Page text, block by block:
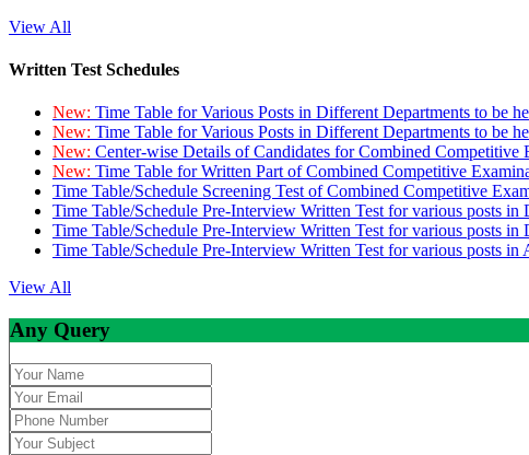
View All
Written Test Schedules
New: Time Table for Various Posts in Different Departments to be
New: Time Table for Various Posts in Different Departments to be
New: Center-wise Details of Candidates for Combined
New: Time Table for Written Part of Combined Competitive
Time Table/Schedule Screening Test of Combined Competitive
Time Table/Schedule Pre-Interview Written Test for various posts in
Time Table/Schedule Pre-Interview Written Test for various posts in
Time Table/Schedule Pre-Interview Written Test for various posts
View All
Any Query